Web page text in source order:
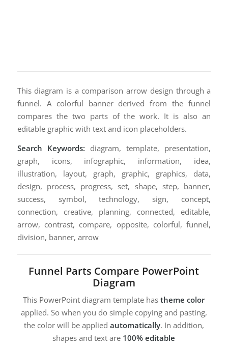
This diagram is a comparison arrow design through a
funnel. A colorful banner derived from the funnel
compares the two parts of the work. It is also an
editable graphic with text and icon placeholders.
Search Keywords: diagram, template, presentation,
graph, icons, infographic, information, idea,
illustration, layout, graph, graphic, graphics, data,
design, process, progress, set, shape, step, banner,
success, symbol, technology, sign, concept,
connection, creative, planning, connected, editable,
arrow, contrast, compare, opposite, colorful, funnel,
division, banner, arrow
Funnel Parts Compare PowerPoint
Diagram
This PowerPoint diagram template hastheme color
applied. So when you do simple copying and pasting,
the color will be applied automatically. In addition,
shapes and text are 100% editable